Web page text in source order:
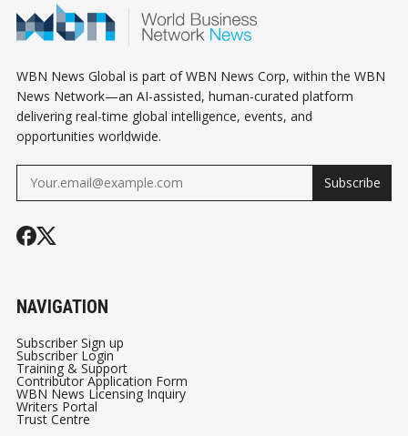
WBN News Global is part of WBN News Corp, within the WBN
News Network—an AI-assisted, human-curated platform
delivering real-time global intelligence, events, and
opportunities worldwide.
Subscribe
NAVIGATION
Subscriber Sign up
Subscriber Login
Training & Support
Contributor Application Form
WBN News Licensing Inquiry
Writers Portal
Trust Centre